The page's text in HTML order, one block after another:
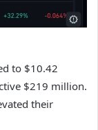
to $10.42
$219 million.
their